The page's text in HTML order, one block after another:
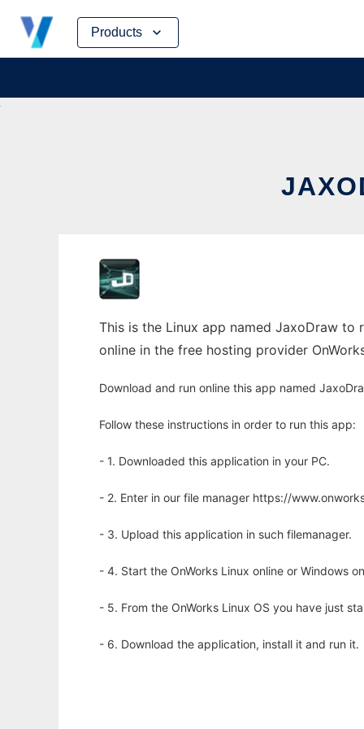
Products
Skip
content
This is the Linux app named JaxoDraw to
online in the free hosting provider
Download and run online this app named
Follow these instructions in order to run this app:
- 1. Downloaded this application in your PC.
- 2. Enter in our file manager https://
- 3. Upload this application in such filemanager.
- 4. Start the OnWorks Linux online or Windows
- 5. From the OnWorks Linux OS you have just
- 6. Download the application, install it and run it.